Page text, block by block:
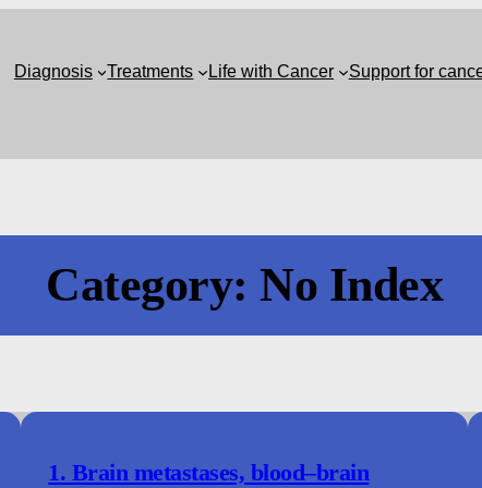
Diagnosis Treatments Life with Cancer Support for
Category: No Index
1. Brain metastases, blood–brain